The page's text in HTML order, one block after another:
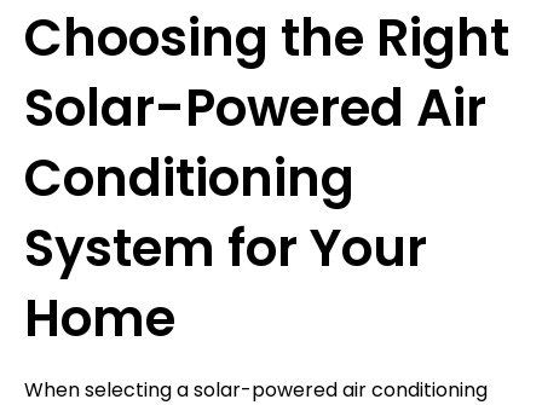
Choosing the Right
Solar-Powered Air
Conditioning
System for Your
Home
When selecting a solar-powered air conditioning